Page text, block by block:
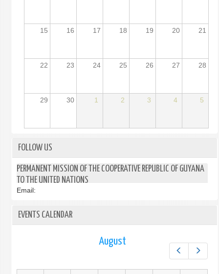
15 16 17 18 19 20 21
22 23 24 25 26 27 28
29 30 1 2 3 4 5
FOLLOW US
PERMANENT MISSION OF THE COOPERATIVE REPUBLIC OF GUYANA
TO THE UNITED NATIONS
Email:
EVENTS CALENDAR
August